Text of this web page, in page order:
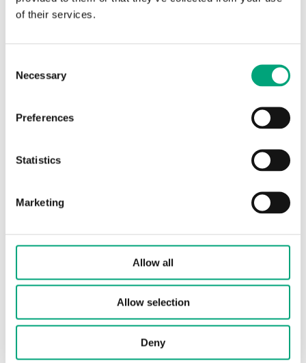
of their services.
Selection
Necessary
Preferences
Statistics
Marketing
Allow all
Allow selection
Deny
Accessories
DR-90S